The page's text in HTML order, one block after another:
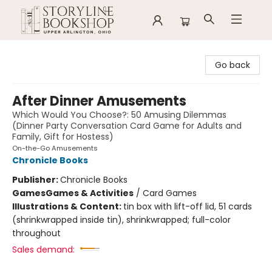
Go back
After Dinner Amusements
Which Would You Choose?: 50 Amusing Dilemmas
(Dinner Party Conversation Card Game for Adults and
Family, Gift for Hostess)
On-the-Go Amusements
Chronicle Books
Publisher:Chronicle Books
GamesGames & Activities / Card Games
Illustrations & Content: tin box with lift-off lid, 51 cards
(shrinkwrapped inside tin), shrinkwrapped; full-color
throughout
Sales demand: